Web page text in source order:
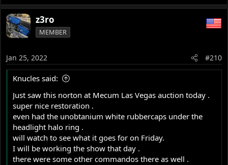
z3ro
MEMBER
Jan 25, 2022 #210
Knucles said:
Just saw this norton at Mecum Las Vegas auction today .
super nice restoration .
even had the unobtanium white rubbercaps under the
headlight halo ring .
will watch to see what it goes for on Friday.
I will be working the show that day .
there were some other commandos there as well .